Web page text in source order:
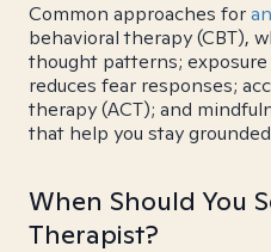
Common approaches for
behavioral therapy (CBT),
thought patterns;
reduces fear responses;
therapy (ACT); and
that help you stay
When Should You
Therapist?